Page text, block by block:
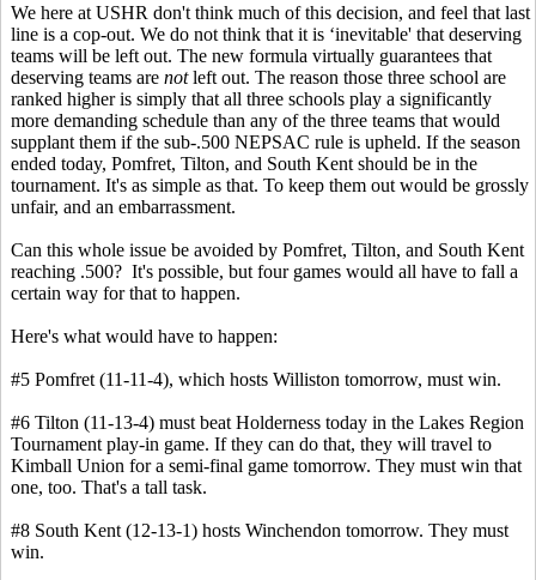
We here at USHR don't think much of this decision, and feel that last
line is a cop-out. We do not think that it is ‘inevitable' that deserving
teams will be left out. The new formula virtually guarantees that
deserving teams are notleft out. The reason those three school are
ranked higher is simply that all three schools play a significantly
more demanding schedule than any of the three teams that would
supplant them if the sub-.500 NEPSAC rule is upheld. If the season
ended today, Pomfret, Tilton, and South Kent should be in the
tournament. It's as simple as that. To keep them out would be grossly
unfair, and an embarrassment.
Can this whole issue be avoided by Pomfret, Tilton, and South Kent
reaching .500? It's possible, but four games would all have to fall a
certain way for that to happen.
Here's what would have to happen:
#5 Pomfret (11-11-4), which hosts Williston tomorrow, must win.
#6 Tilton (11-13-4) must beat Holderness today in the Lakes Region
Tournament play-in game. If they can do that, they will travel to
Kimball Union for a semi-final game tomorrow. They must win that
one, too. That's a tall task.
#8 South Kent (12-13-1) hosts Winchendon tomorrow. They must
win.